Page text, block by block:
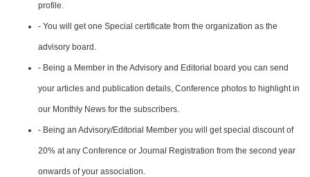
profile.
- You will get one Special certificate from the organization as the
advisory board.
- Being a Member in the Advisory and Editorial board you can send
your articles and publication details, Conference photos to highlight in
our Monthly News for the subscribers.
- Being an Advisory/Editorial Member you will get special discount of
20% at any Conference or Journal Registration from the second year
onwards of your association.